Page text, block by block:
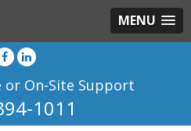
MENU
or On-Site Support
1011